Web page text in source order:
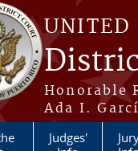
UNITED
Honorable
Ada I.
Judges'